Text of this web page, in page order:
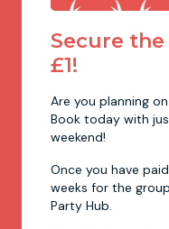
Secure
£1!
Are you planning
Book today with
weekend!
Once you have
weeks for the
Party Hub.